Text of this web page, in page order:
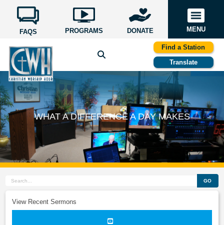
FAQS PROGRAMS DONATE MENU
Find a Station
Translate
WHAT A DIFFERENCE A DAY MAKES
GO
View Recent Sermons